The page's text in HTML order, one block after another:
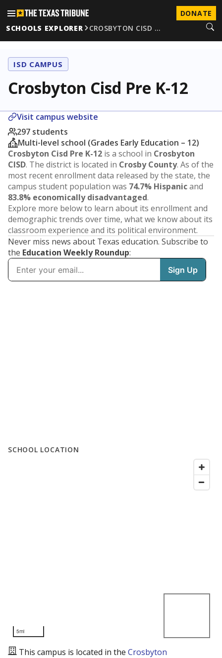
DONATE
SCHOOLS EXPLORER
CROSBYTON CISD …
ISD CAMPUS
Crosbyton Cisd Pre K-12
Visit campus website
297 students
Multi-level school (Grades Early Education – 12)
Crosbyton Cisd Pre K-12 is a school in Crosbyton
CISD. The district is located in Crosby County. As of the
most recent enrollment data released by the state, the
campus student population was 74.7% Hispanicand
83.8% economically disadvantaged.
Explore more below to learn about its enrollment and
demographic trends over time, what we know about its
classroom experience and its political environment.
Never miss news about Texas education. Subscribe to
the Education Weekly Roundup:
SCHOOL LOCATION
5mi
This campus is located in the Crosbyton